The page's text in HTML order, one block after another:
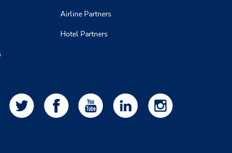
Airline Partners
Hotel Partners